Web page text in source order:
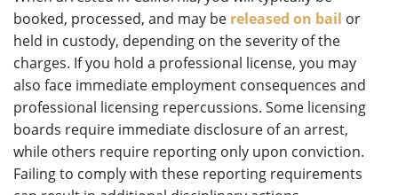
booked, processed, and may be released on bail or
held in custody, depending on the severity of the
charges. If you hold a professional license, you may
also face immediate employment consequences and
professional licensing repercussions. Some licensing
boards require immediate disclosure of an arrest,
while others require reporting only upon conviction.
Failing to comply with these reporting requirements